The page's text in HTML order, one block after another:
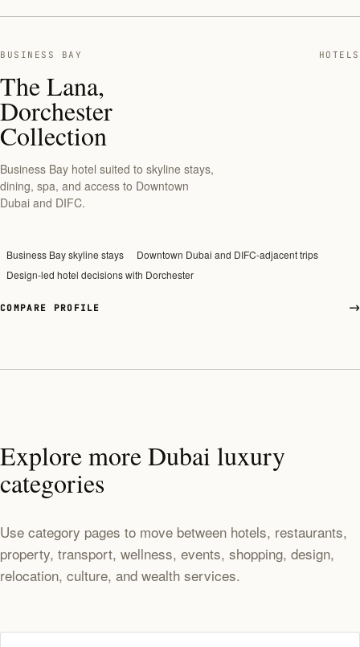
BUSINESS BAY HOTELS
The Lana,
Dorchester
Collection
Business Bay hotel suited to skyline stays,
dining, spa, and access to Downtown
Dubai and DIFC.
Business Bay skyline stays
Downtown Dubai and DIFC-adjacent trips
Design-led hotel decisions with Dorchester
COMPARE PROFILE
Explore more Dubai luxury
categories
Use category pages to move between hotels, restaurants,
property, transport, wellness, events, shopping, design,
relocation, culture, and wealth services.